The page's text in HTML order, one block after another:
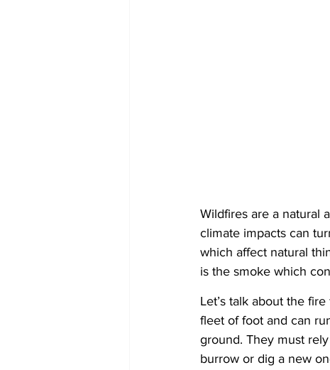
Wildfires are a natural
climate impacts can
which affect natural
is the smoke which
Let’s talk about the
fleet of foot and can
ground. They must
burrow or dig a new